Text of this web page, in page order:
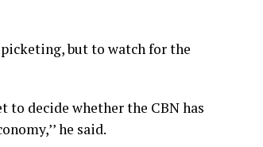
but to watch for the
decide whether the CBN has
he said.